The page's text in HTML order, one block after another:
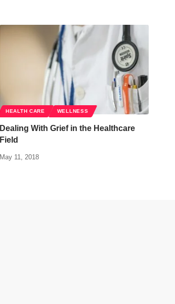
HEALTH CARE WELLNESS
Dealing With Grief in the Healthcare
Field
May 11, 2018